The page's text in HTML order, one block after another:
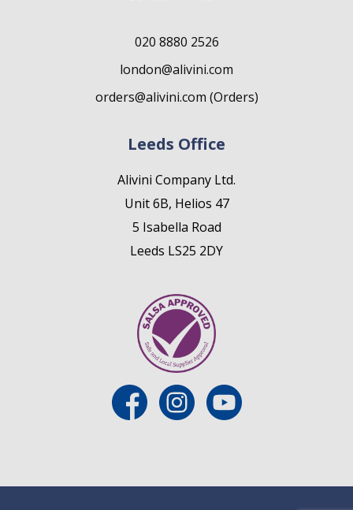
020 8880 2526
london@alivini.com
orders@alivini.com (Orders)
Leeds Office
Alivini Company Ltd.
Unit 6B, Helios 47
5 Isabella Road
Leeds LS25 2DY